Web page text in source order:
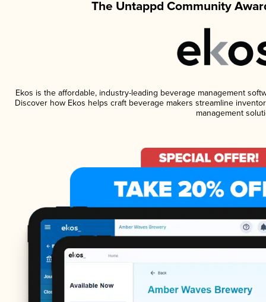
The Untappd Community
Ekos is the affordable, industry-leading beverage management
Discover how Ekos helps craft beverage makers streamline
management